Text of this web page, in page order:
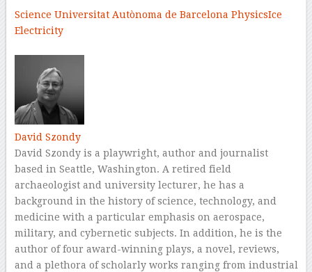
Science Universitat Autònoma de Barcelona PhysicsIce
Electricity
David Szondy
David Szondy is a playwright, author and journalist
based in Seattle, Washington. A retired field
archaeologist and university lecturer, he has a
background in the history of science, technology, and
medicine with a particular emphasis on aerospace,
military, and cybernetic subjects. In addition, he is the
author of four award-winning plays, a novel, reviews,
and a plethora of scholarly works ranging from industrial